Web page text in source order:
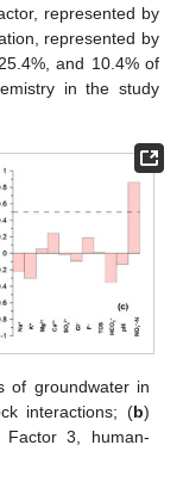
represented by
represented by
and 10.4% of
in the study
of groundwater in
interactions; (b)
Factor 3, human-